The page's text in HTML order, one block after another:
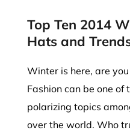
Top Ten 2014
Hats and
Winter is here, are
Fashion can be one of
polarizing topics
over the world. Who